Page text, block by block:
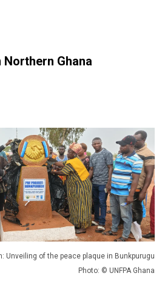
Ghana
Unveiling of the peace plaque in Bunkpurugu
Photo: © UNFPA Ghana